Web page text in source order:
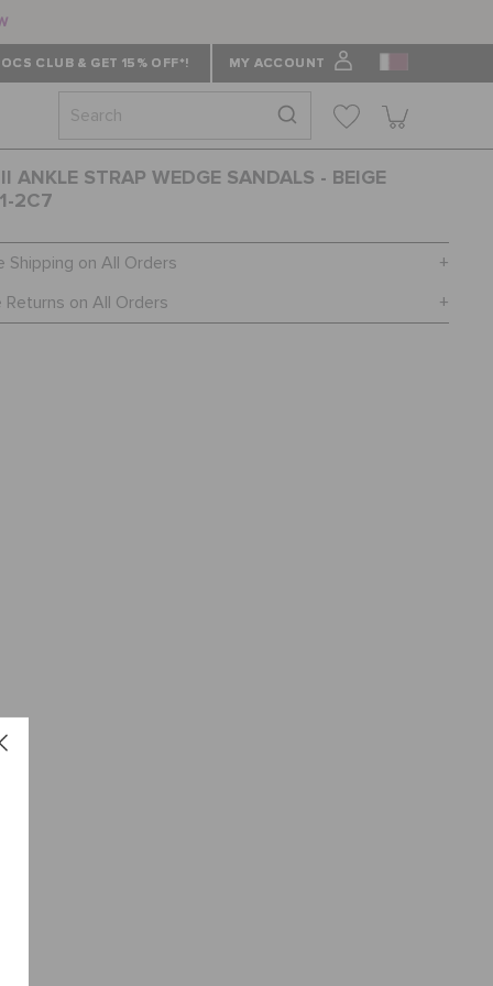
CLUB & GET 15% OFF*! MY ACCOUNT
ANKLE STRAP WEDGE SANDALS - BEIGE
2C7
Shipping on All Orders
Returns on All Orders